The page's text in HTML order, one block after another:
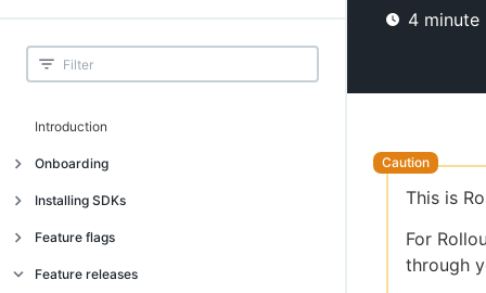
Introduction
Onboarding
Onboarding
What is CloudBees Feature
Management?
Use cases
Installing SDKs
Introduction
Installing client-side SDKs
Feature flags
About feature flags
Feature releases
4 minute
This is
For
through